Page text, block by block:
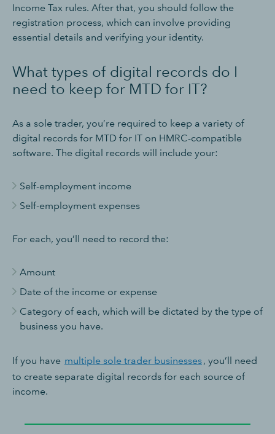
Income Tax rules. After that, you should follow the
registration process, which can involve providing
essential details and verifying your identity.
What types of digital records do I
need to keep for MTD for IT?
As a sole trader, you’re required to keep a variety of
digital records for MTD for IT on HMRC-compatible
software. The digital records will include your:
Self-employment income
Self-employment expenses
For each, you’ll need to record the:
Amount
Date of the income or expense
Category of each, which will be dictated by the type of
business you have.
If you have multiple sole trader businesses, you’ll need
to create separate digital records for each source of
income.